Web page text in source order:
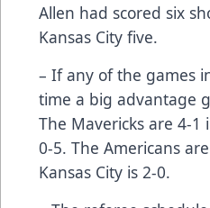
Allen had scored six
Kansas City five.
– If any of the games
time a big advantage
The Mavericks are 4-1
0-5. The Americans
Kansas City is 2-0.